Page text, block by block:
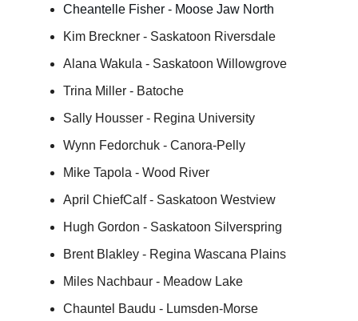
Cheantelle Fisher - Moose Jaw North
Kim Breckner - Saskatoon Riversdale
Alana Wakula - Saskatoon Willowgrove
Trina Miller - Batoche
Sally Housser - Regina University
Wynn Fedorchuk - Canora-Pelly
Mike Tapola - Wood River
April ChiefCalf - Saskatoon Westview
Hugh Gordon - Saskatoon Silverspring
Brent Blakley - Regina Wascana Plains
Miles Nachbaur - Meadow Lake
Chauntel Baudu - Lumsden-Morse